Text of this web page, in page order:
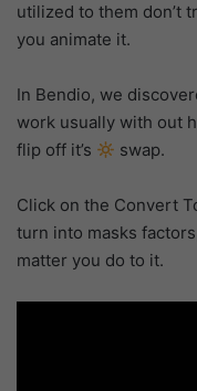
utilized to them don’t
you animate it.
In Bendio, we
work usually with out
flip off it’s
swap.
Click on the Convert
turn into masks
matter you do to it.